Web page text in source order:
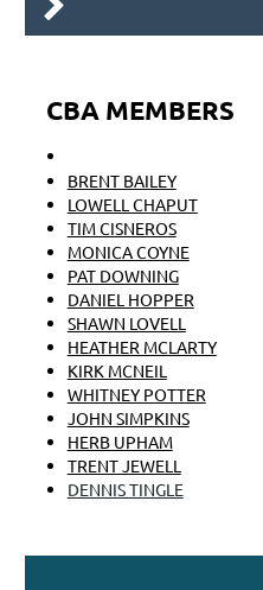
CBA MEMBERS
BRENT BAILEY
LOWELL CHAPUT
TIM CISNEROS
MONICA COYNE
PAT DOWNING
DANIEL HOPPER
SHAWN LOVELL
HEATHER MCLARTY
KIRK MCNEIL
WHITNEY POTTER
JOHN SIMPKINS
HERB UPHAM
TRENT JEWELL
DENNIS TINGLE